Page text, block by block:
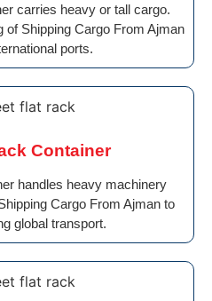
carries heavy or tall cargo.
of Shipping Cargo From Ajman
ports.
Container
handles heavy machinery
Cargo From Ajman to
global transport.